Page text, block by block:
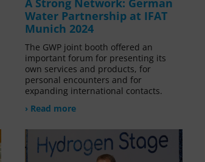
Water Partnership at IFAT
Munich 2024
The GWP joint booth offered an
important forum for presenting its
own services and products, for
personal encounters and for
expanding international contacts.
› Read more